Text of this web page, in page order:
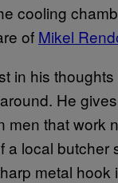
cooling
of Mikel
in his
He
men that work
a local
metal hook